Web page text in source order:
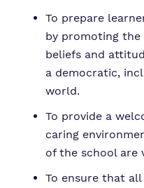
To prepare
by promoting the
beliefs and
a democratic,
world.
To provide a
caring
of the school are
To ensure that